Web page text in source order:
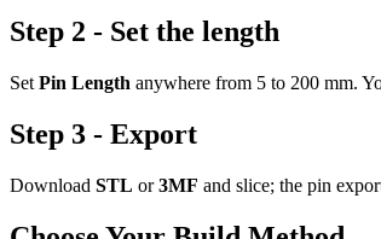
Step 2 - Set the length
Set Pin Length anywhere from 5 to 200 mm.
Step 3 - Export
Download STL or3MF and slice; the pin